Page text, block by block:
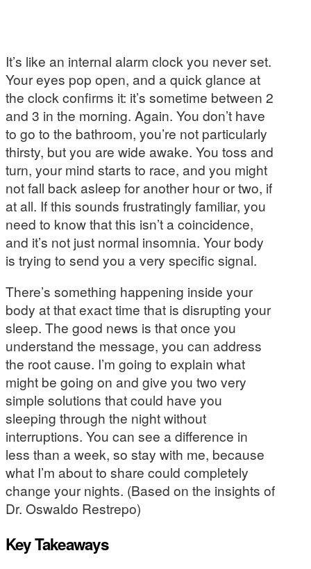
It’s like an internal alarm clock you never set.
Your eyes pop open, and a quick glance at
the clock confirms it: it’s sometime between 2
and 3 in the morning. Again. You don’t have
to go to the bathroom, you’re not particularly
thirsty, but you are wide awake. You toss and
turn, your mind starts to race, and you might
not fall back asleep for another hour or two, if
at all. If this sounds frustratingly familiar, you
need to know that this isn’t a coincidence,
and it’s not just normal insomnia. Your body
is trying to send you a very specific signal.
There’s something happening inside your
body at that exact time that is disrupting your
sleep. The good news is that once you
understand the message, you can address
the root cause. I’m going to explain what
might be going on and give you two very
simple solutions that could have you
sleeping through the night without
interruptions. You can see a difference in
less than a week, so stay with me, because
what I’m about to share could completely
change your nights. (Based on the insights of
Dr. Oswaldo Restrepo)
Key Takeaways